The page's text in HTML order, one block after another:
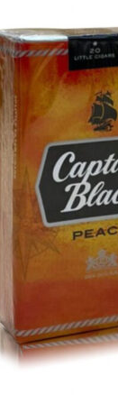
د.إ30.00.